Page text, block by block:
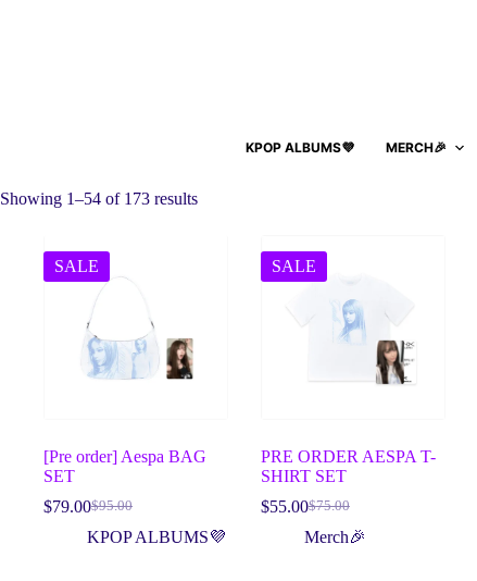
KPOP ALBUMS💜 MERCH🎉
Showing 1–54 of 173 results
SALE
[Pre order] Aespa BAG
SET
$95.00
$79.00
KPOP ALBUMS💜
SALE
PRE ORDER AESPA T-
SHIRT SET
$75.00
$55.00
Merch🎉